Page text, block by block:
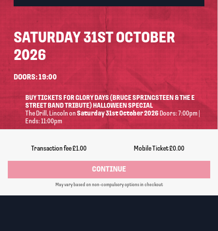
SATURDAY 31ST OCTOBER
2026
DOORS: 19:00
BUY TICKETS FOR GLORY DAYS (BRUCE SPRINGSTEEN & THE E
STREET BAND TRIBUTE) HALLOWEEN SPECIAL
The Drill , Lincoln on Saturday 31st October 2026 Doors: 7:00pm |
Ends: 11:00pm
14+ (under 16s must be accompanied by an adult. No
refunds will be given for incorrectly booked tickets)
Transaction fee£1.00 Mobile Ticket£0.00
CONTINUE
May vary based on non-compulsory options in checkout